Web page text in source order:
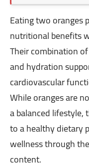
Eating two oranges
nutritional benefits
Their combination
and hydration
cardiovascular
While oranges are
a balanced
to a healthy dietary
wellness through
content.